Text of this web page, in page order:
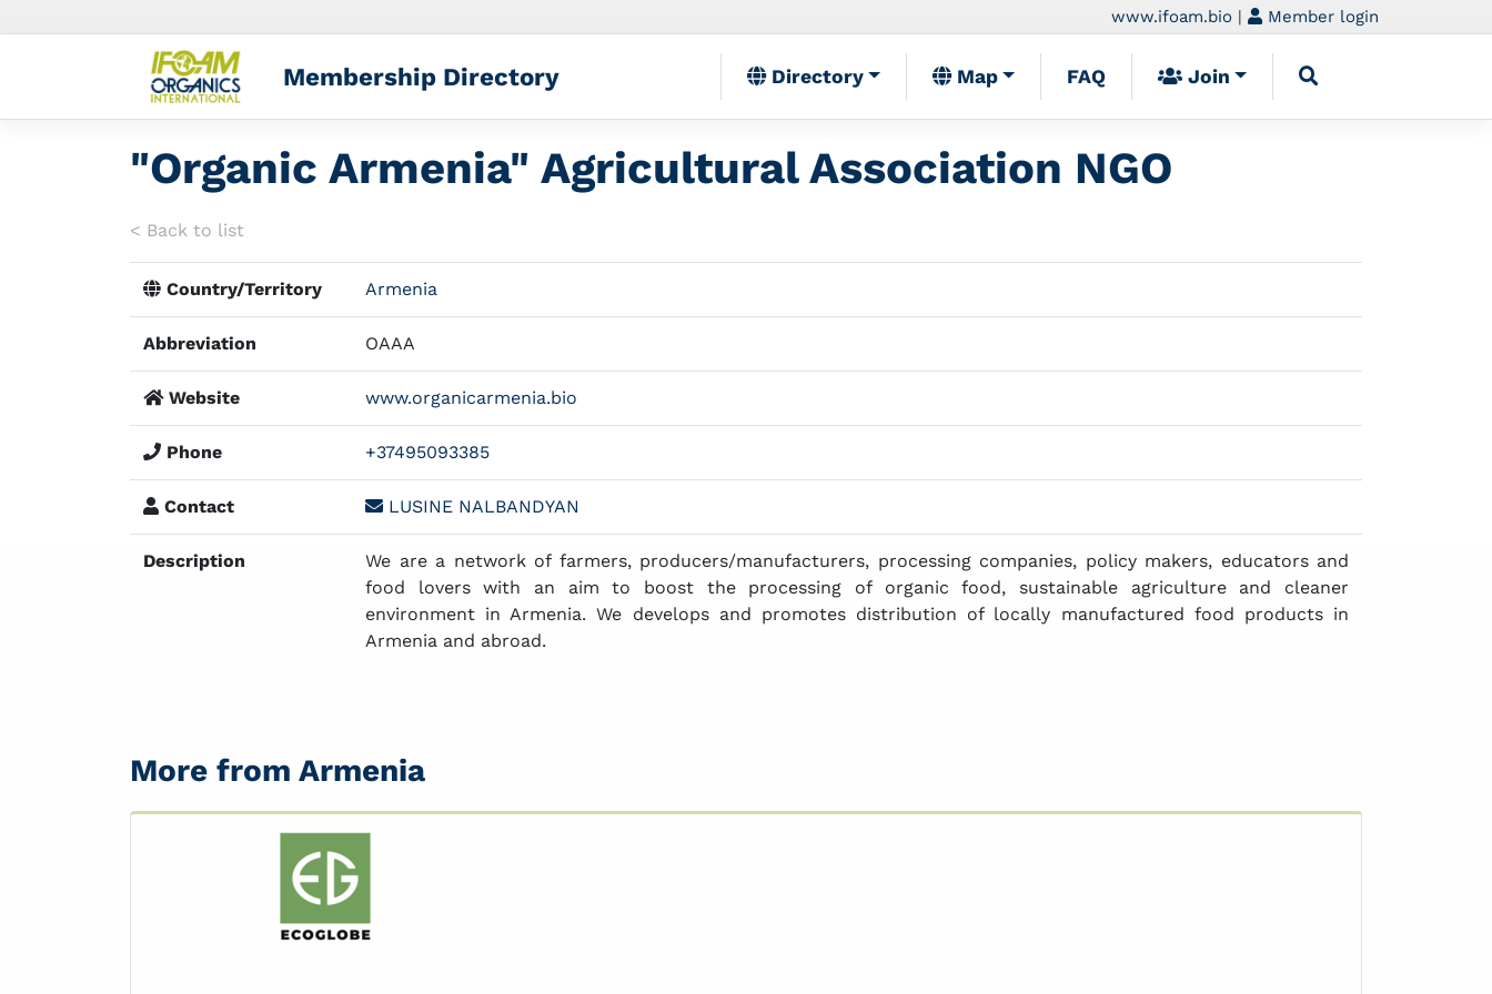
www.ifoam.bio | Member login
Membership Directory Directory Map FAQ Join
"Organic Armenia" Agricultural Association NGO
< Back to list
Country/Territory Armenia
Abbreviation OAAA
Website www.organicarmenia.bio
Phone +37495093385
Contact LUSINE NALBANDYAN
Description
We are a network of farmers, producers/manufacturers, processing companies, policy makers, educators and
food lovers with an aim to boost the processing of organic food, sustainable agriculture and cleaner
environment in Armenia. We develops and promotes distribution of locally manufactured food products in
Armenia and abroad.
More from Armenia